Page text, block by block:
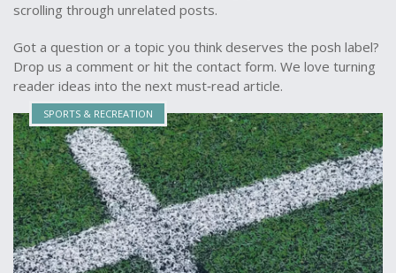
scrolling through unrelated posts.
Got a question or a topic you think deserves the posh label?
Drop us a comment or hit the contact form. We love turning
reader ideas into the next must‑read article.
SPORTS & RECREATION